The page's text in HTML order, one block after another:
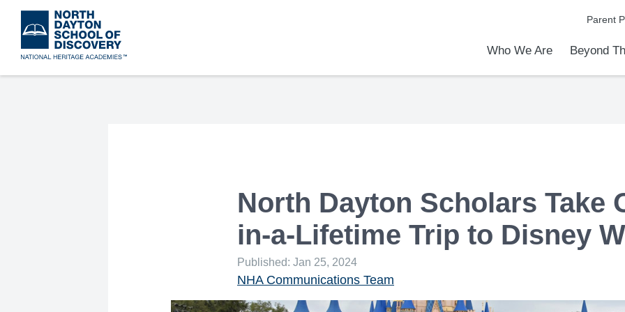
to
main
Parent
Who We Are Beyond
North Dayton Scholars Take
in-a-Lifetime Trip to Disney
Published: Jan 25, 2024
NHA Communications Team